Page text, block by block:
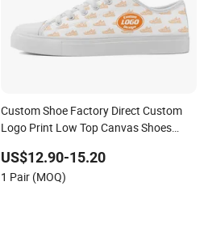
Custom Shoe Factory Direct Custom
Logo Print Low Top Canvas Shoes
US$12.90-15.20
1 Pair (MOQ)